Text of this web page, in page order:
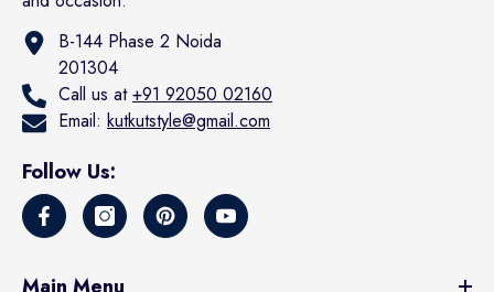
B-144 Phase 2 Noida
201304
Call us at+91 92050 02160
Email: kutkutstyle@gmail.com
Follow Us:
Main Menu